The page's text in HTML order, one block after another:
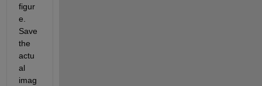
figur
e.
Save
the
actu
al
imag